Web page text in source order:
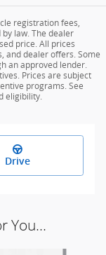
registration fees,
law. The dealer
price. All prices
and dealer offers. Some
an approved lender.
Prices are subject
programs. See
eligibility.
Drive
You...